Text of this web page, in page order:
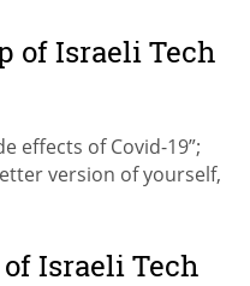
of Israeli Tech
effects of Covid-19”;
version of yourself,
Israeli Tech